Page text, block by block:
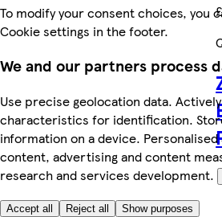
To modify your consent choices, you
Cookie settings in the footer.
We and our partners process
Use precise geolocation data.
characteristics for identification.
information on a device.
content, advertising and content
research and services development.
Accept all Reject all Show purposes